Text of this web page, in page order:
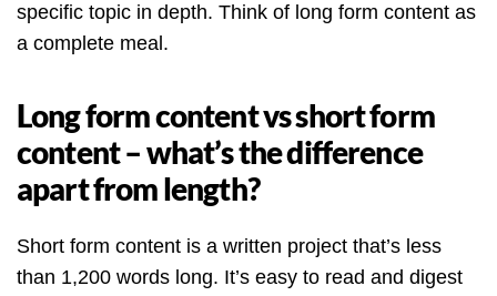
specific topic in depth. Think of long form content as
a complete meal.
Long form content vs short form
content – what’s the difference
apart from length?
Short form content is a written project that’s less
than 1,200 words long. It’s easy to read and digest